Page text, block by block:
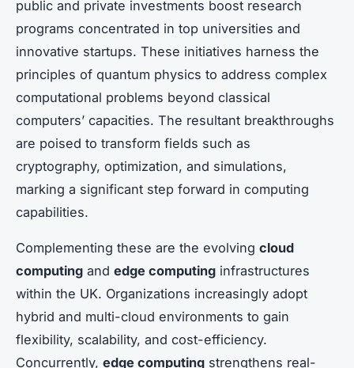
public and private investments boost research
programs concentrated in top universities and
innovative startups. These initiatives harness the
principles of quantum physics to address complex
computational problems beyond classical
computers’ capacities. The resultant breakthroughs
are poised to transform fields such as
cryptography, optimization, and simulations,
marking a significant step forward in computing
capabilities.
Complementing these are the evolving cloud
computing and edge computing infrastructures
within the UK. Organizations increasingly adopt
hybrid and multi-cloud environments to gain
flexibility, scalability, and cost-efficiency.
Concurrently, edge computing strengthens real-